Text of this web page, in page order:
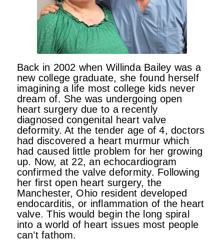
Back in 2002 when Willinda Bailey was a
new college graduate, she found herself
imagining a life most college kids never
dream of. She was undergoing open
heart surgery due to a recently
diagnosed congenital heart valve
deformity. At the tender age of 4, doctors
had discovered a heart murmur which
had caused little problem for her growing
up. Now, at 22, an echocardiogram
confirmed the valve deformity. Following
her first open heart surgery, the
Manchester, Ohio resident developed
endocarditis, or inflammation of the heart
valve. This would begin the long spiral
into a world of heart issues most people
can’t fathom.